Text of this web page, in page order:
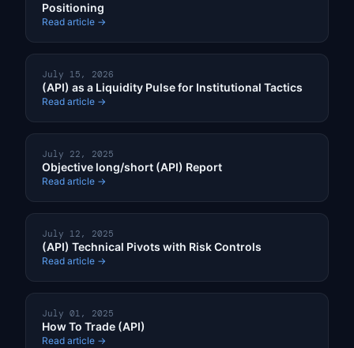
Positioning
Read article →
July 15, 2026
(API) as a Liquidity Pulse for Institutional Tactics
Read article →
July 22, 2025
Objective long/short (API) Report
Read article →
July 12, 2025
(API) Technical Pivots with Risk Controls
Read article →
July 01, 2025
How To Trade (API)
Read article →